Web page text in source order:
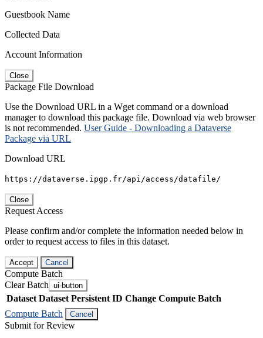
Guestbook Name
Collected Data
Account Information
Close
Package File Download
Use the Download URL in a Wget command or a download
manager to download this package file. Download via web browser
is not recommended. User Guide - Downloading a Dataverse
Package via URL
Download URL
https://dataverse.ipgp.fr/api/access/datafile/
Close
Request Access
Please confirm and/or complete the information needed below in
order to request access to files in this dataset.
Accept Cancel
Compute Batch
Clear Batch ui-button
Dataset Dataset Persistent ID Change Compute Batch
Compute Batch
Cancel
Submit for Review